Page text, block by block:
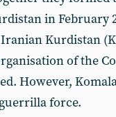
in February
Kurdistan
of the
However,
force.